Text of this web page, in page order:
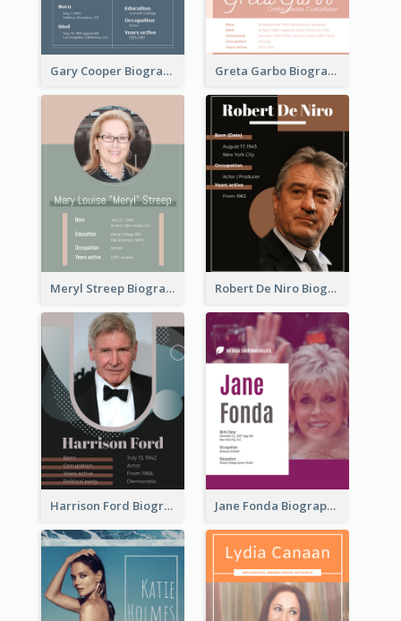
Gary Cooper Biography Greta Garbo Biography
Meryl Streep Biography Robert De Niro Biography
Harrison Ford Biography Jane Fonda Biography